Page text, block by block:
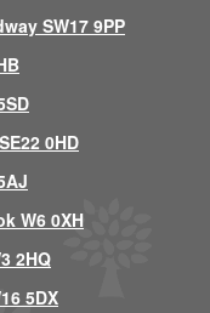
SW17 9PP
0HD
W6 0XH
2HQ
5DX